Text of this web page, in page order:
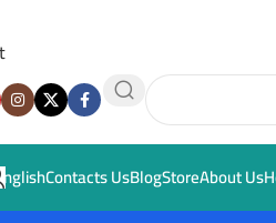
About Us
Store
Blog
Contacts Us